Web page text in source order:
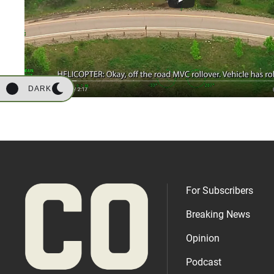
DARK
For Subscribers
Breaking News
Opinion
Podcast